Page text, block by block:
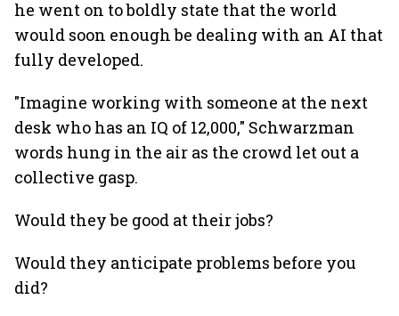
he went on to boldly state that the world
would soon enough be dealing with an AI that
fully developed.
"Imagine working with someone at the next
desk who has an IQ of 12,000," Schwarzman
words hung in the air as the crowd let out a
collective gasp.
Would they be good at their jobs?
Would they anticipate problems before you
did?